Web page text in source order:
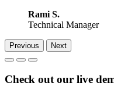
Rami S.
Technical Manager
Previous Next
Check out our live